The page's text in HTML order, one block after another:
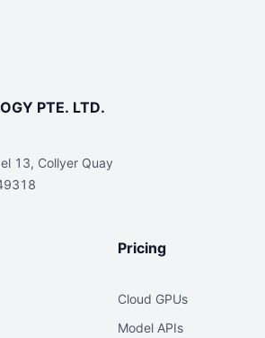
PTE. LTD.
13, Collyer Quay
Pricing
Cloud GPUs
Model APIs